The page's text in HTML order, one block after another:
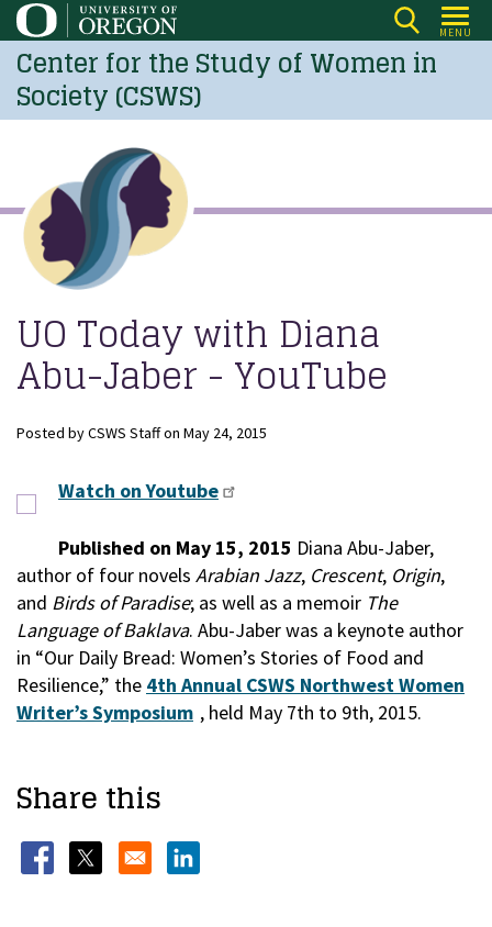
Skip
to
main
content
MENU
Center for the Study of Women in
Society (CSWS)
UO Today with Diana
Abu-Jaber - YouTube
Posted byCSWS Staffon May 24, 2015
Watch on Youtube
Published on May 15, 2015 Diana Abu-Jaber,
author of four novels Arabian Jazz, Crescent, Origin,
and Birds of Paradise; as well as a memoir The
Language of Baklava. Abu-Jaber was a keynote author
in “Our Daily Bread: Women’s Stories of Food and
Resilience,” the 4th Annual CSWS Northwest Women
Writer’s Symposium , held May 7th to 9th, 2015.
Share this
Opens in a new window
Opens in a new windowOpens in a new window